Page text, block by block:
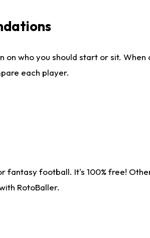
who you should start or sit.
each player.
fantasy football. It's 100% free!
RotoBaller.